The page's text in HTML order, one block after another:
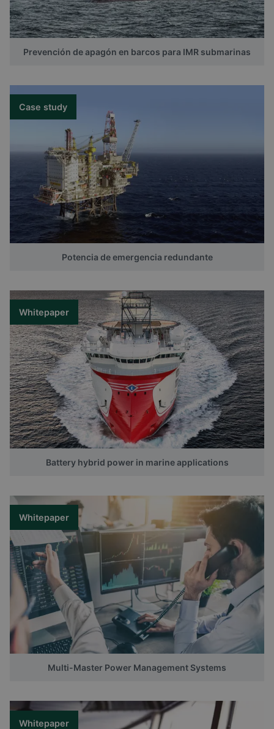
Prevención de apagón en barcos para IMR submarinas
Case study
Potencia de emergencia redundante
Whitepaper
Battery hybrid power in marine applications
Whitepaper
Multi-Master Power Management Systems
Whitepaper